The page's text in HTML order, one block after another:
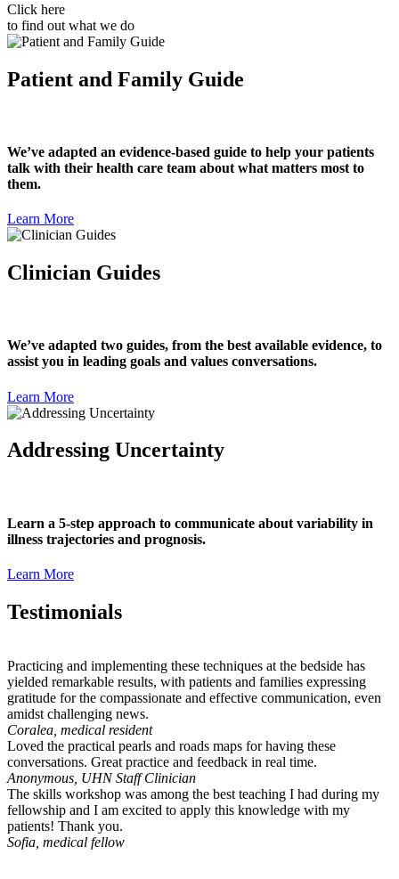
Click here
to find out what we do
Patient and Family Guide
We’ve adapted an evidence-based guide to help your patients
talk with their health care team about what matters most to
them.
Learn More
Clinician Guides
We’ve adapted two guides, from the best available evidence, to
assist you in leading goals and values conversations.
Learn More
Addressing Uncertainty
Learn a 5-step approach to communicate about variability in
illness trajectories and prognosis.
Learn More
Testimonials
Practicing and implementing these techniques at the bedside has
yielded remarkable results, with patients and families expressing
gratitude for the compassionate and effective communication, even
amidst challenging news.
Coralea, medical resident
Loved the practical pearls and roads maps for having these
conversations. Great practice and feedback in real time.
Anonymous, UHN Staff Clinician
The skills workshop was among the best teaching I had during my
fellowship and I am excited to apply this knowledge with my
patients! Thank you.
Sofia, medical fellow